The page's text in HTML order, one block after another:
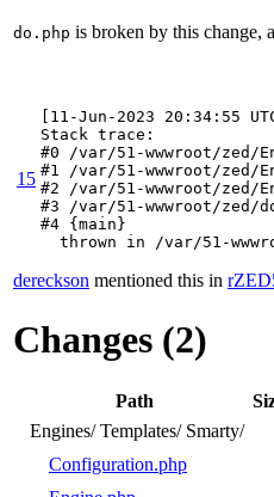
do.php is broken by this change,
15
[11-Jun-2023 20:34:55
Stack trace:
#0 /var/51-wwwroot/zed/
#1 /var/51-wwwroot/zed/
#2 /var/51-wwwroot/zed/
#3 /var/51-wwwroot/zed/
#4 {main}
thrown in /var/51-
dereckson mentioned this in
Changes (2)
Path
Engines/ Templates/ Smarty/
Configuration.php